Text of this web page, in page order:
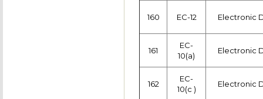
160 EC-12 Electronic
161
EC-
10(a)
Electronic
162
EC-
10(c )
Electronic